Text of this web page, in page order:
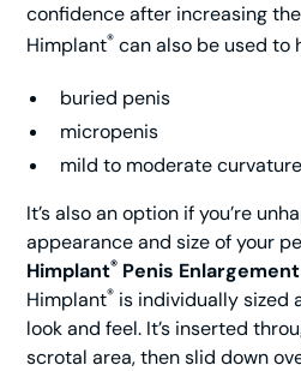
confidence after increasing
Himplant® can also be used to
buried penis
micropenis
mild to moderate curvature
It’s also an option if you’re
appearance and size of your
Himplant® Penis
Himplant® is individually sized
look and feel. It’s inserted
scrotal area, then slid down